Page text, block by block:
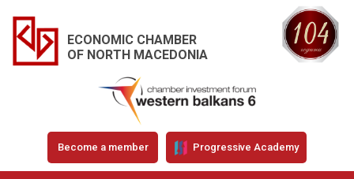
ECONOMIC CHAMBER
OF NORTH MACEDONIA
Become a member Progressive Academy